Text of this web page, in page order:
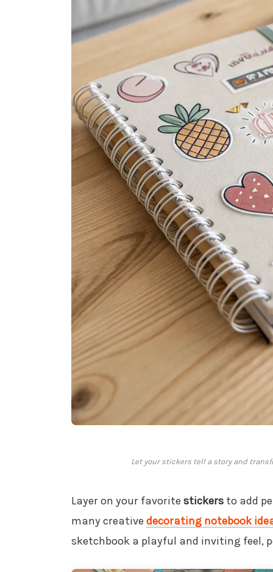
Let your stickers tell a story and
Layer on your favorite stickersto add
many creative decorating notebook
sketchbook a playful and inviting feel,